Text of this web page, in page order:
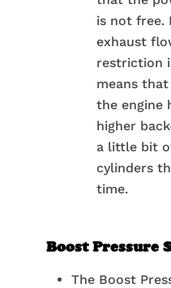
is not free.
exhaust
restriction
means
the engine
higher
a little bit
cylinders
time.
Boost Pressure
The Boost